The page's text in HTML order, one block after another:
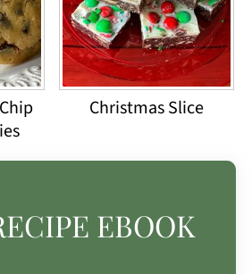
Christmas Slice
EBOOK